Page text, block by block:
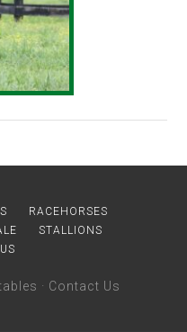
RACEHORSES
STALLIONS
· Contact Us